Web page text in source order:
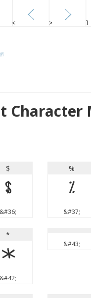
Character
$
$
&#36;
%
%
&#37;
*
*
&#42;
&#43;